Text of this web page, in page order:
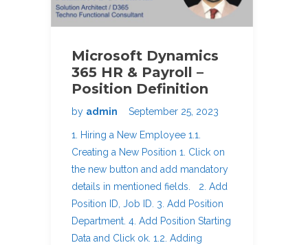
Microsoft Dynamics
365 HR & Payroll –
Position Definition
by admin September 25, 2023
1. Hiring a New Employee 1.1.
Creating a New Position 1. Click on
the new button and add mandatory
details in mentioned fields. 2. Add
Position ID, Job ID. 3. Add Position
Department. 4. Add Position Starting
Data and Click ok. 1.2. Adding